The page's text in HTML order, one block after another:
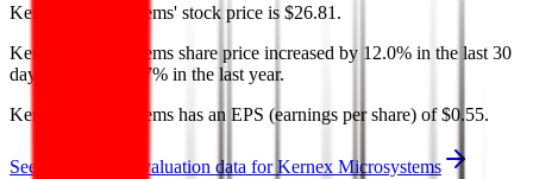
Kernex Microsystems' stock price is $26.81 .
Kernex Microsystems share price increased by 12.0% in the last 30
days, and
139.7% in the last year.
Kernex Microsystems has an EPS (earnings per share) of $0.55.
See more trading valuation data forKernex Microsystems